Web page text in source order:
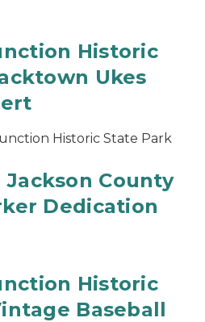
Historic
Ukes
Historic State Park
Jackson County
Dedication
Historic
Baseball